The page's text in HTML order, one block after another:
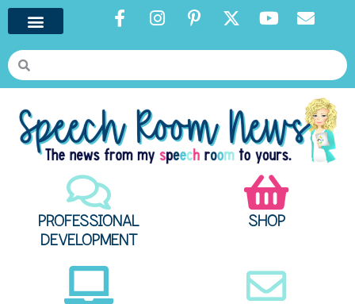
PROFESSIONAL
DEVELOPMENT
SHOP